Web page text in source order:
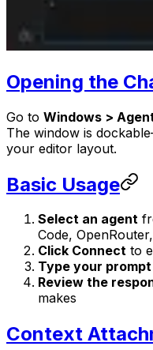
Opening the
Go to Windows >
The window is
your editor layout.
Basic Usage
Select an agent
Code,
Click Connect to
Type your prompt
Review the
makes
Context